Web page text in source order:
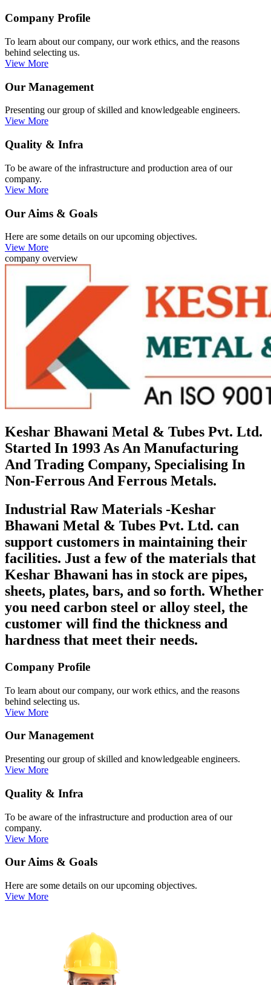
Company Profile
To learn about our company, our work ethics, and the reasons
behind selecting us.
View More
Our Management
Presenting our group of skilled and knowledgeable engineers.
View More
Quality & Infra
To be aware of the infrastructure and production area of our
company.
View More
Our Aims & Goals
Here are some details on our upcoming objectives.
View More
company overview
Keshar Bhawani Metal & Tubes Pvt. Ltd.
Started In 1993 As An Manufacturing
And Trading Company, Specialising In
Non-Ferrous And Ferrous Metals.
Industrial Raw Materials -Keshar
Bhawani Metal & Tubes Pvt. Ltd. can
support customers in maintaining their
facilities. Just a few of the materials that
Keshar Bhawani has in stock are pipes,
sheets, plates, bars, and so forth. Whether
you need carbon steel or alloy steel, the
customer will find the thickness and
hardness that meet their needs.
Company Profile
To learn about our company, our work ethics, and the reasons
behind selecting us.
View More
Our Management
Presenting our group of skilled and knowledgeable engineers.
View More
Quality & Infra
To be aware of the infrastructure and production area of our
company.
View More
Our Aims & Goals
Here are some details on our upcoming objectives.
View More